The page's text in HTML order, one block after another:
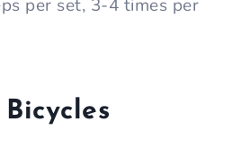
per set, 3-4 times per